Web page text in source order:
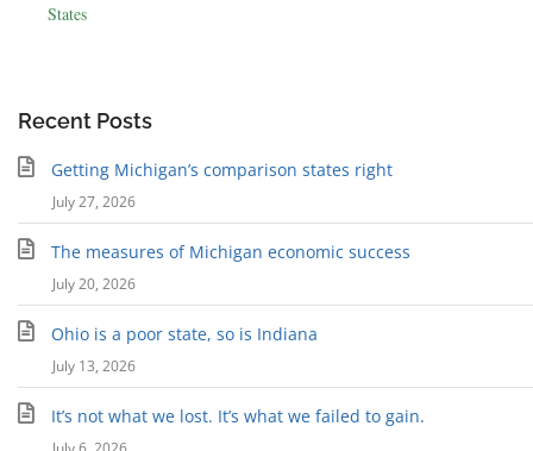
States
Recent Posts
Getting Michigan’s comparison states right
July 27, 2026
The measures of Michigan economic success
July 20, 2026
Ohio is a poor state, so is Indiana
July 13, 2026
It’s not what we lost. It’s what we failed to gain.